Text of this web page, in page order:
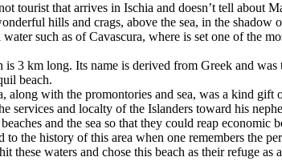
tourist that arrives in Ischia and doesn’t tell about
hills and crags, above the sea, in the shadow
such as of Cavascura, where is set one of the
is 3 km long. Its name is derived from Greek and
beach.
along with the promontories and sea, was a kind gift
services and localty of the Islanders toward his
and the sea so that they could reap
to the history of this area when one remembers the
these waters and chose this beach as their refuge